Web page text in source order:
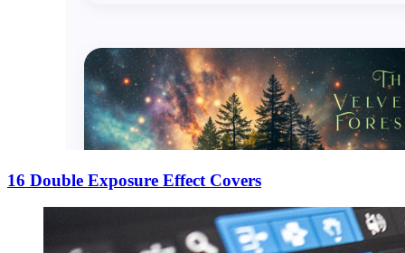
16 Double Exposure Effect Covers